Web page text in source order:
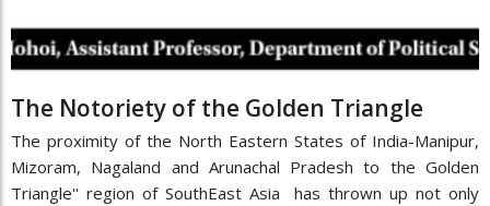
The Notoriety of the Golden Triangle
The proximity of the North Eastern States of India-Manipur,
Mizoram, Nagaland and Arunachal Pradesh to the Golden
Triangle'' region of SouthEast Asia has thrown up not only